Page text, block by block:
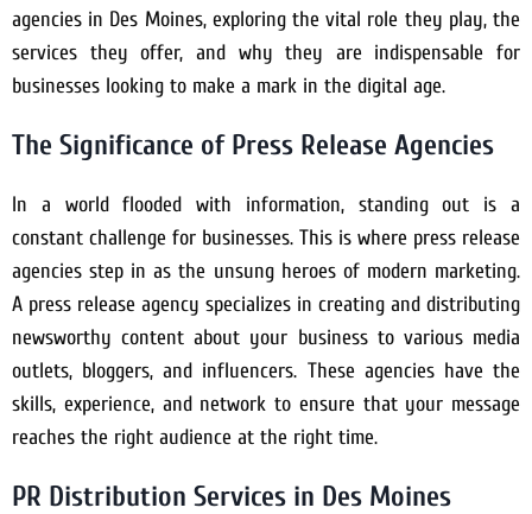
agencies in Des Moines, exploring the vital role they play, the
services they offer, and why they are indispensable for
businesses looking to make a mark in the digital age.
The Significance of Press Release Agencies
In a world flooded with information, standing out is a
constant challenge for businesses. This is where press release
agencies step in as the unsung heroes of modern marketing.
A press release agency specializes in creating and distributing
newsworthy content about your business to various media
outlets, bloggers, and influencers. These agencies have the
skills, experience, and network to ensure that your message
reaches the right audience at the right time.
PR Distribution Services in Des Moines